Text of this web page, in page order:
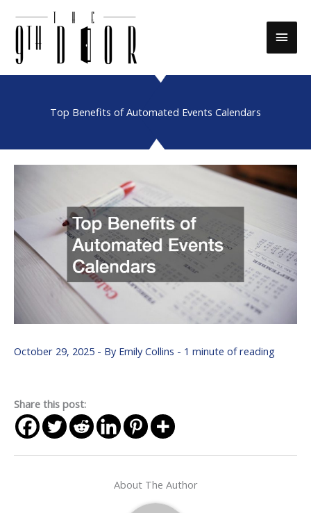
Main
Top Benefits of Automated Events Calendars
October 29, 2025 - By Emily Collins - 1 minute of reading
Share this post:
About The Author